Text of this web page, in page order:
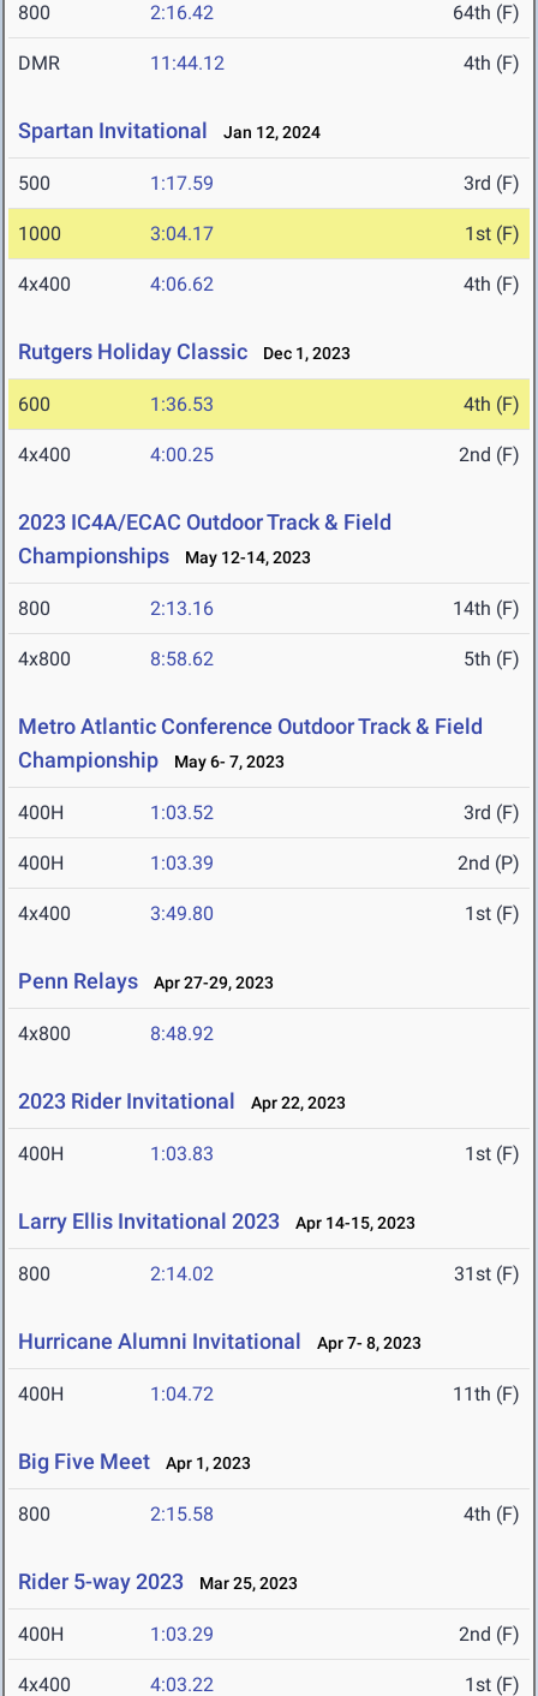
800 2:16.42 64th (F)
DMR 11:44.12 4th (F)
Spartan Invitational Jan 12, 2024
500 1:17.59 3rd (F)
1000 3:04.17 1st (F)
4x400 4:06.62 4th (F)
Rutgers Holiday Classic Dec 1, 2023
600 1:36.53 4th (F)
4x400 4:00.25 2nd (F)
2023 IC4A/ECAC Outdoor Track & Field
Championships
May 12-14, 2023
800 2:13.16 14th (F)
4x800 8:58.62 5th (F)
Metro Atlantic Conference Outdoor Track & Field
Championship
May 6- 7, 2023
400H 1:03.52 3rd (F)
400H 1:03.39 2nd (P)
4x400 3:49.80 1st (F)
Penn Relays Apr 27-29, 2023
4x800 8:48.92
2023 Rider Invitational Apr 22, 2023
400H 1:03.83 1st (F)
Larry Ellis Invitational 2023 Apr 14-15, 2023
800 2:14.02 31st (F)
Hurricane Alumni Invitational Apr 7- 8, 2023
400H 1:04.72 11th (F)
Big Five Meet Apr 1, 2023
800 2:15.58 4th (F)
Rider 5-way 2023 Mar 25, 2023
400H 1:03.29 2nd (F)
4x400 4:03.22 1st (F)